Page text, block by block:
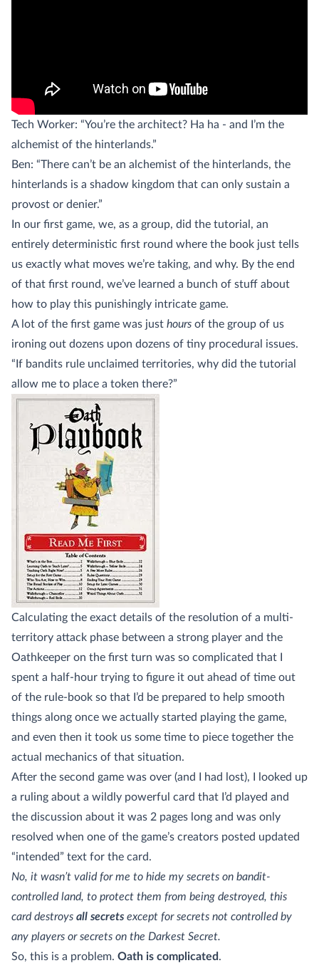
Tech Worker: “You’re the architect? Ha ha - and I’m the
alchemist of the hinterlands.”
Ben: “There can’t be an alchemist of the hinterlands, the
hinterlands is a shadow kingdom that can only sustain a
provost or denier.”
In our first game, we, as a group, did the tutorial, an
entirely deterministic first round where the book just tells
us exactly what moves we’re taking, and why. By the end
of that first round, we’ve learned a bunch of stuff about
how to play this punishingly intricate game.
A lot of the first game was just hours of the group of us
ironing out dozens upon dozens of tiny procedural issues.
“If bandits rule unclaimed territories, why did the tutorial
allow me to place a token there?”
Calculating the exact details of the resolution of a multi-
territory attack phase between a strong player and the
Oathkeeper on the first turn was so complicated that I
spent a half-hour trying to figure it out ahead of time out
of the rule-book so that I’d be prepared to help smooth
things along once we actually started playing the game,
and even then it took us some time to piece together the
actual mechanics of that situation.
After the second game was over (and I had lost), I looked up
a ruling about a wildly powerful card that I’d played and
the discussion about it was 2 pages long and was only
resolved when one of the game’s creators posted updated
“intended” text for the card.
No, it wasn’t valid for me to hide my secrets on bandit-
controlled land, to protect them from being destroyed, this
card destroys all secrets except for secrets not controlled by
any players or secrets on the Darkest Secret.
So, this is a problem. Oath is complicated.